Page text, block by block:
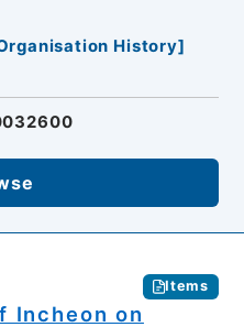
History]
Items
Incheon on